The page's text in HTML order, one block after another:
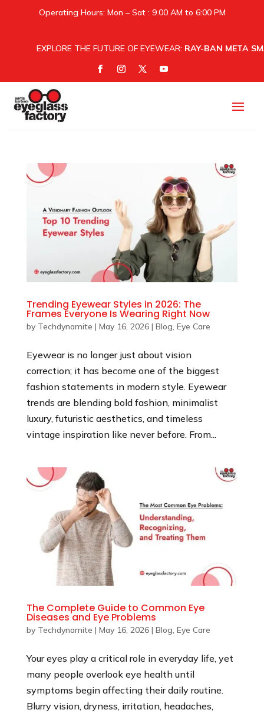
Operating Hours: Mon – Sat : 9.00 AM to 6:00 PM
EXPLORE THE FUTURE OF EYEWEAR: RAY-BAN META
Trending Eyewear Styles in 2026: The
Frames Everyone Is Wearing Right Now
by Techdynamite | May 16, 2026| Blog Eye Care
Eyewear is no longer just about vision
correction; it has become one of the biggest
fashion statements in modern style. Eyewear
trends are blending bold fashion, minimalist
luxury, futuristic aesthetics, and timeless
vintage inspiration like never before. From...
The Complete Guide to Common Eye
Diseases and Eye Problems
by Techdynamite | May 16, 2026| Blog, Eye Care
Your eyes play a critical role in everyday life, yet
many people overlook eye health until
symptoms begin affecting their daily routine.
Blurry vision, dryness, irritation, headaches,